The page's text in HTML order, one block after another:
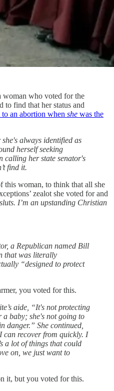
woman who voted for the
to find that her status and
an abortion when she was the
always identified as
herself seeking
calling her state senator's
find it.
this woman, to think that all she
zealot she voted for and
I’m an upstanding Christian
a Republican named Bill
that was literally
“designed to protect
you voted for this.
aide, “It's not protecting
a baby; she's not going to
danger.” She continued,
can recover from quickly. I
a lot of things that could
on, we just want to
it, but you voted for this.